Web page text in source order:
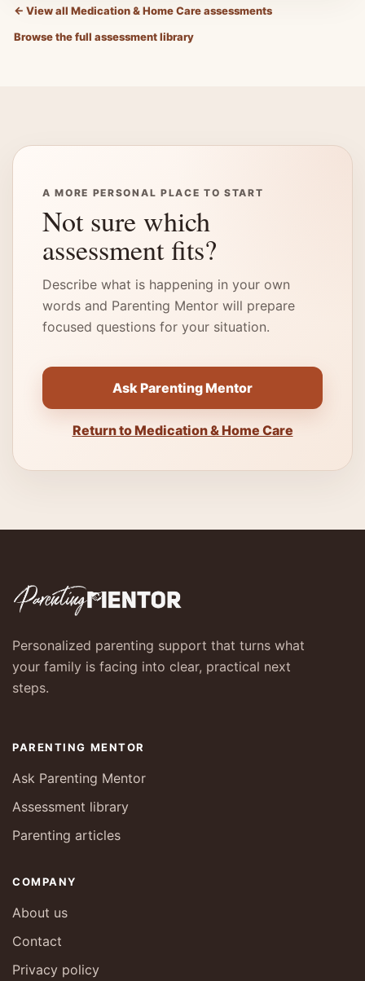
← View all Medication & Home Care assessments
Browse the full assessment library
A MORE PERSONAL PLACE TO START
Not sure which
assessment fits?
Describe what is happening in your own
words and Parenting Mentor will prepare
focused questions for your situation.
Ask Parenting Mentor
Return to Medication & Home Care
Personalized parenting support that turns what
your family is facing into clear, practical next
steps.
PARENTING MENTOR
Ask Parenting Mentor
Assessment library
Parenting articles
COMPANY
About us
Contact
Privacy policy